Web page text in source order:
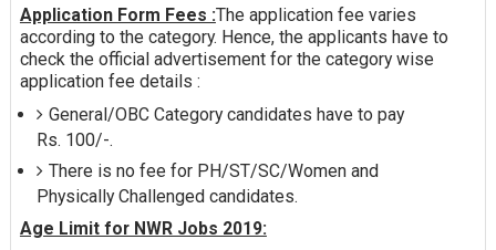
Application Form Fees :The application fee varies
according to the category. Hence, the applicants have to
check the official advertisement for the category wise
application fee details :
General/OBC Category candidates have to pay
Rs. 100/-.
There is no fee for PH/ST/SC/Women and
Physically Challenged candidates.
Age Limit for NWR Jobs 2019: